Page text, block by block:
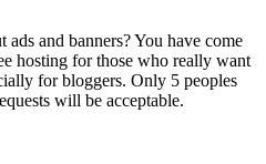
and banners? You have come
hosting for those who really want
for bloggers. Only 5 peoples
will be acceptable.